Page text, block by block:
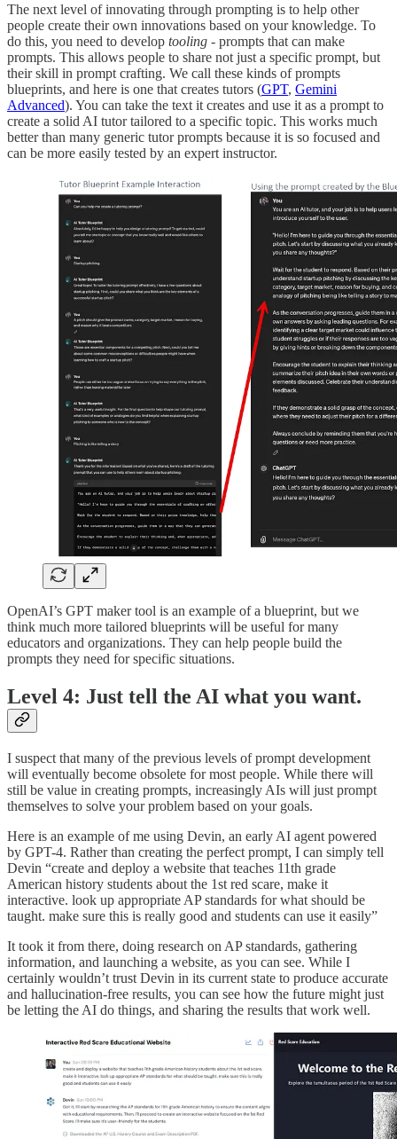
The next level of innovating through prompting is to help other
people create their own innovations based on your knowledge. To
do this, you need to develop tooling - prompts that can make
prompts. This allows people to share not just a specific prompt, but
their skill in prompt crafting. We call these kinds of prompts
blueprints, and here is one that creates tutors (GPT, Gemini
Advanced). You can take the text it creates and use it as a prompt to
create a solid AI tutor tailored to a specific topic. This works much
better than many generic tutor prompts because it is so focused and
can be more easily tested by an expert instructor.
OpenAI’s GPT maker tool is an example of a blueprint, but we
think much more tailored blueprints will be useful for many
educators and organizations. They can help people build the
prompts they need for specific situations.
Level 4: Just tell the AI what you want.
I suspect that many of the previous levels of prompt development
will eventually become obsolete for most people. While there will
still be value in creating prompts, increasingly AIs will just prompt
themselves to solve your problem based on your goals.
Here is an example of me using Devin, an early AI agent powered
by GPT-4. Rather than creating the perfect prompt, I can simply tell
Devin “create and deploy a website that teaches 11th grade
American history students about the 1st red scare, make it
interactive. look up appropriate AP standards for what should be
taught. make sure this is really good and students can use it easily”
It took it from there, doing research on AP standards, gathering
information, and launching a website, as you can see. While I
certainly wouldn’t trust Devin in its current state to produce accurate
and hallucination-free results, you can see how the future might just
be letting the AI do things, and sharing the results that work well.